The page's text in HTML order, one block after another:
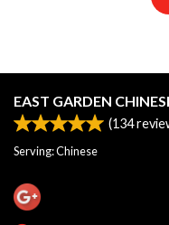
EAST GARDEN
(134
Serving: Chinese